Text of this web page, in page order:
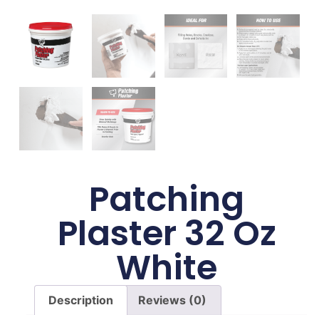
Patching
Plaster 32 Oz
White
Description Reviews (0)